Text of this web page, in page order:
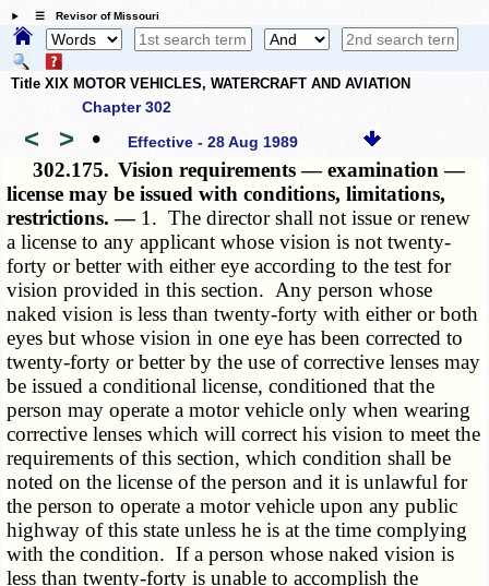
☰ Revisor of Missouri
Title XIX MOTOR VEHICLES, WATERCRAFT AND AVIATION
Chapter 302
< > • Effective - 28 Aug 1989
302.175. Vision requirements — examination —
license may be issued with conditions, limitations,
restrictions. — 1. The director shall not issue or renew
a license to any applicant whose vision is not twenty-
forty or better with either eye according to the test for
vision provided in this section. Any person whose
naked vision is less than twenty-forty with either or both
eyes but whose vision in one eye has been corrected to
twenty-forty or better by the use of corrective lenses may
be issued a conditional license, conditioned that the
person may operate a motor vehicle only when wearing
corrective lenses which will correct his vision to meet the
requirements of this section, which condition shall be
noted on the license of the person and it is unlawful for
the person to operate a motor vehicle upon any public
highway of this state unless he is at the time complying
with the condition. If a person whose naked vision is
less than twenty-forty is unable to accomplish the